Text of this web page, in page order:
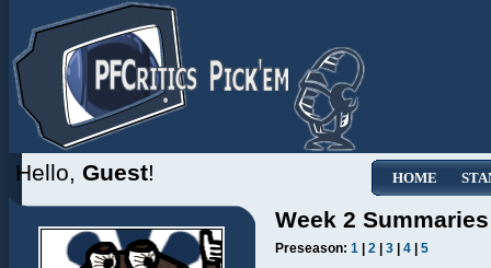
HOME
Hello, Guest!
Week 2 Summaries
Preseason: 1| 2| 3| 4| 5